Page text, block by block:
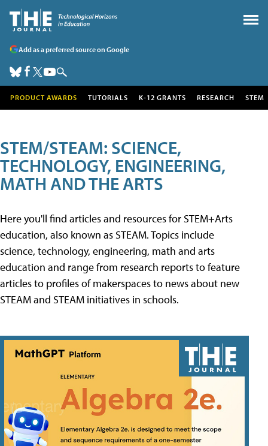
Add as a preferred source on Google
PRODUCT AWARDS TUTORIALS K-12 GRANTS RESEARCH STEM
STEM/STEAM: SCIENCE,
TECHNOLOGY, ENGINEERING,
MATH AND THE ARTS
Here you'll find articles and resources for STEM+Arts
education, also known as STEAM. Topics include
science, technology, engineering, math and arts
education and range from research reports to feature
articles to profiles of makerspaces to news about new
STEAM and STEAM initiatives in schools.